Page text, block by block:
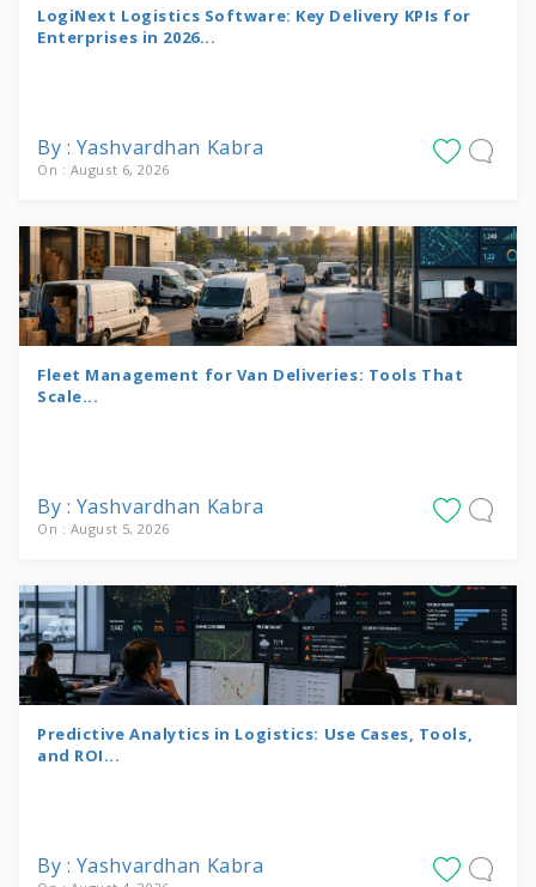
LogiNext Logistics Software: Key Delivery KPIs for
Enterprises in 2026...
By : Yashvardhan Kabra
On : August 6, 2026
Fleet Management for Van Deliveries: Tools That
Scale...
By : Yashvardhan Kabra
On : August 5, 2026
Predictive Analytics in Logistics: Use Cases, Tools,
and ROI...
By : Yashvardhan Kabra